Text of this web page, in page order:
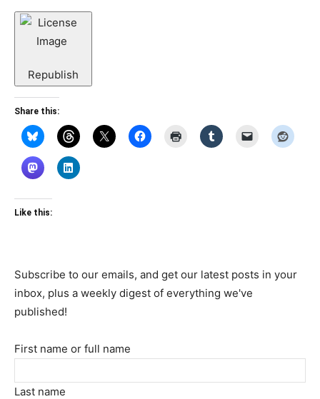
Republish
Share this:
Like this:
Subscribe to our emails, and get our latest posts in your
inbox, plus a weekly digest of everything we've
published!
First name or full name
Last name